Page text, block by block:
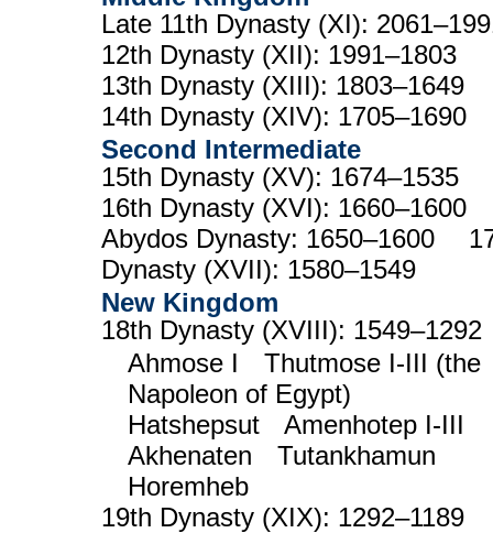
Late 11th Dynasty (XI):
12th Dynasty (XII): 1991–1803
13th Dynasty (XIII): 1803–1649
14th Dynasty (XIV): 1705–1690
Second Intermediate
15th Dynasty (XV): 1674–1535
16th Dynasty (XVI): 1660–1600
Abydos Dynasty: 1650–1600
Dynasty (XVII): 1580–1549
New Kingdom
18th Dynasty (XVIII): 1549–1292
Ahmose I Thutmose I-III (the
Napoleon of Egypt)
Hatshepsut Amenhotep I-III
Akhenaten Tutankhamun
Horemheb
19th Dynasty (XIX): 1292–1189